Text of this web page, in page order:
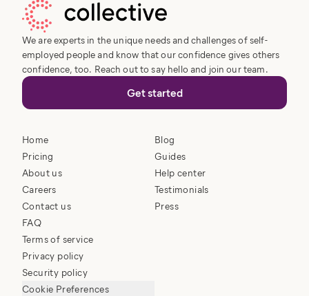
We are experts in the unique needs and challenges of self-
employed people and know that our confidence gives others
confidence, too. Reach out to say hello and join our team.
Get started
Home
Pricing
About us
Careers
Contact us
Blog
Guides
Help center
Testimonials
Press
FAQ
Terms of service
Privacy policy
Security policy
Cookie Preferences